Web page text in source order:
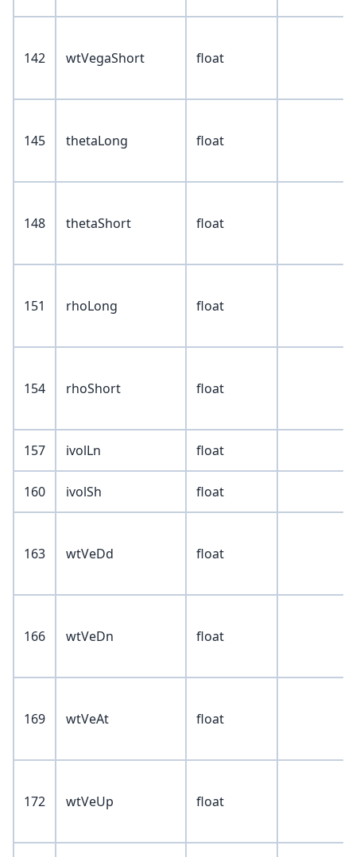
142 wtVegaShort float
145 thetaLong float
148 thetaShort float
151 rhoLong float
154 rhoShort float
157 ivolLn float
160 ivolSh float
163 wtVeDd float
166 wtVeDn float
169 wtVeAt float
172 wtVeUp float